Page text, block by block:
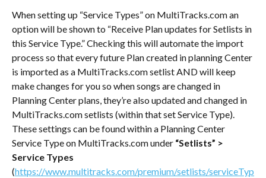
When setting up “Service Types” on MultiTracks.com an
option will be shown to “Receive Plan updates for Setlists in
this Service Type.” Checking this will automate the import
process so that every future Plan created in planning Center
is imported as a MultiTracks.com setlist AND will keep
make changes for you so when songs are changed in
Planning Center plans, they’re also updated and changed in
MultiTracks.com setlists (within that set Service Type).
These settings can be found within a Planning Center
Service Type on MultiTracks.com under “Setlists” >
Service Types
(https://www.multitracks.com/premium/setlists/serviceTyp